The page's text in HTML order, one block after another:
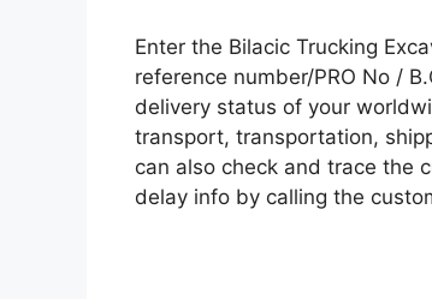
Enter the Bilacic Trucking
reference number/PRO No /
delivery status of your
transport, transportation,
can also check and trace the
delay info by calling the